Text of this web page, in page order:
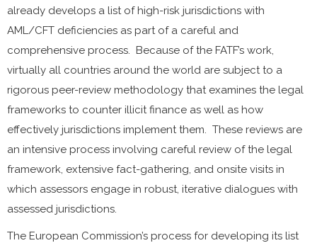
already develops a list of high-risk jurisdictions with
AML/CFT deficiencies as part of a careful and
comprehensive process. Because of the FATF’s work,
virtually all countries around the world are subject to a
rigorous peer-review methodology that examines the legal
frameworks to counter illicit finance as well as how
effectively jurisdictions implement them. These reviews are
an intensive process involving careful review of the legal
framework, extensive fact-gathering, and onsite visits in
which assessors engage in robust, iterative dialogues with
assessed jurisdictions.
The European Commission’s process for developing its list